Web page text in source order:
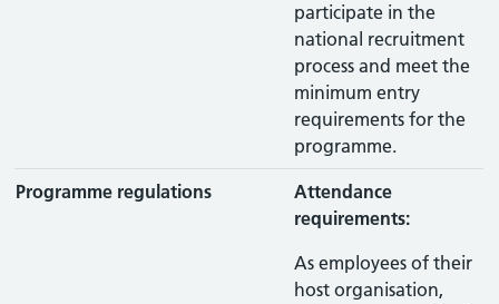
participate in the
national recruitment
process and meet the
minimum entry
requirements for the
programme.
Programme regulations
Attendance
requirements:
As employees of their
host organisation,